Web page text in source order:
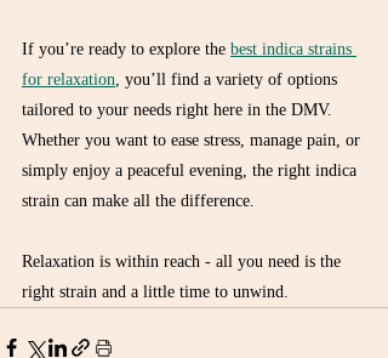
If you’re ready to explore the best indica strains
for relaxation , you’ll find a variety of options
tailored to your needs right here in the DMV.
Whether you want to ease stress, manage pain, or
simply enjoy a peaceful evening, the right indica
strain can make all the difference.
Relaxation is within reach - all you need is the
right strain and a little time to unwind.